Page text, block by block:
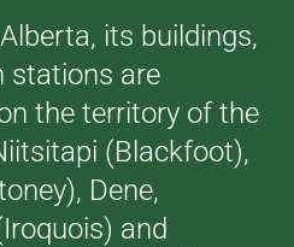
its buildings,
stations are
the territory of the
(Blackfoot),
Dene,
and